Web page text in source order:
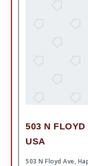
503 N FLOYD
USA
503 N Floyd Ave,